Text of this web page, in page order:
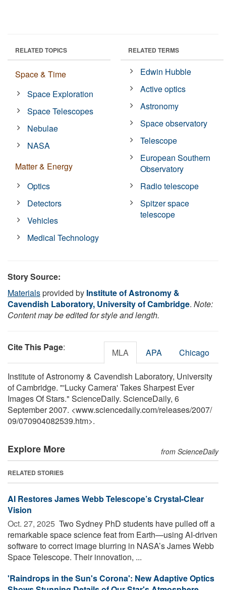
RELATED TOPICS
Space & Time
Space Exploration
Space Telescopes
Nebulae
NASA
Matter & Energy
Optics
Detectors
Vehicles
Medical Technology
RELATED TERMS
Edwin Hubble
Active optics
Astronomy
Space observatory
Telescope
European Southern
Observatory
Radio telescope
Spitzer space
telescope
Story Source:
Materialsprovided by Institute of Astronomy &
Cavendish Laboratory, University of Cambridge. Note:
Content may be edited for style and length.
Cite This Page: MLA APA Chicago
Institute of Astronomy & Cavendish Laboratory, University
of Cambridge. "'Lucky Camera' Takes Sharpest Ever
Images Of Stars." ScienceDaily. ScienceDaily, 6
September 2007. <www.sciencedaily.com/releases/2007/
09/070904082539.htm>.
Explore More from ScienceDaily
RELATED STORIES
AI Restores James Webb Telescope’s Crystal-Clear
Vision
Oct. 27, 2025  Two Sydney PhD students have pulled off a
remarkable space science feat from Earth—using AI-driven
software to correct image blurring in NASA’s James Webb
Space Telescope. Their innovation, ...
'Raindrops in the Sun's Corona': New Adaptive Optics